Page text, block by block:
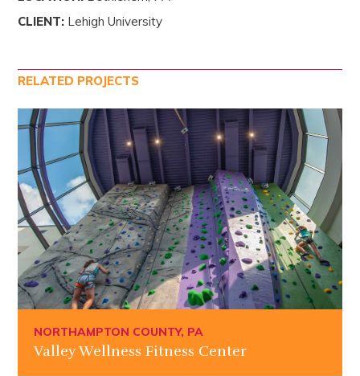
CLIENT: Lehigh University
RELATED PROJECTS
NORTHAMPTON COUNTY, PA
Valley Wellness Fitness Center